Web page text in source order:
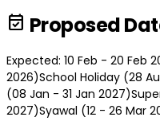
event_available Proposed
Expected: 10 Feb - 20 Feb
2026)School Holiday (28
(08 Jan - 31 Jan 2027)
2027)Syawal (12 - 26 Mar